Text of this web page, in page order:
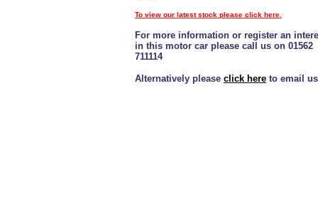
To view our latest stock please click here.
For more information or register an
in this motor car please call us on 01562
711114
Alternatively please click here to email